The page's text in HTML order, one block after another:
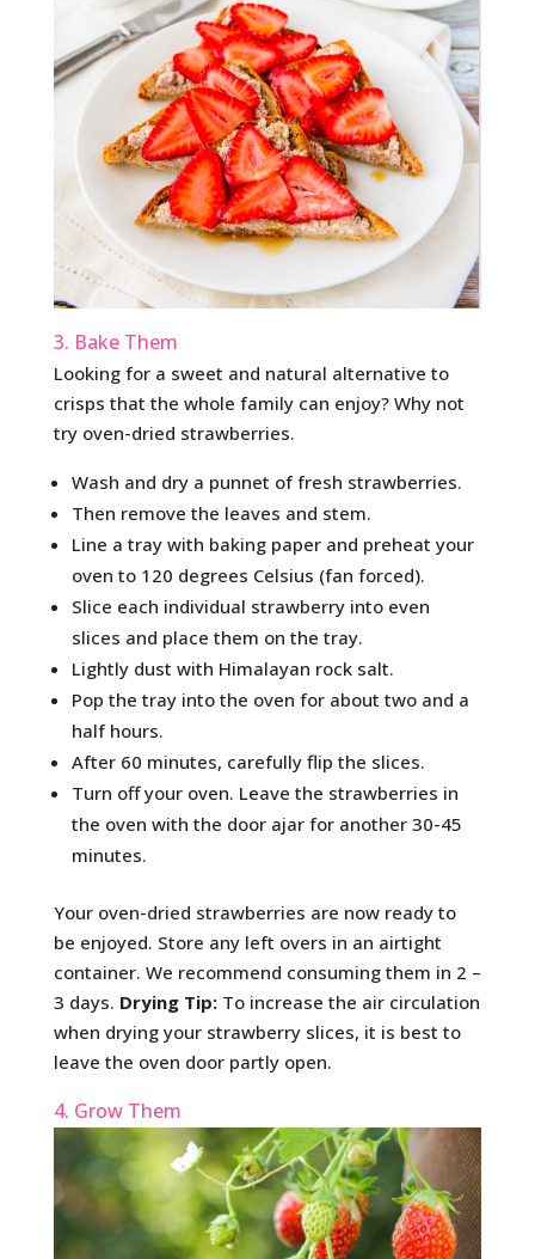
3. Bake Them
Looking for a sweet and natural alternative to
crisps that the whole family can enjoy? Why not
try oven-dried strawberries.
Wash and dry a punnet of fresh strawberries.
Then remove the leaves and stem.
Line a tray with baking paper and preheat your
oven to 120 degrees Celsius (fan forced).
Slice each individual strawberry into even
slices and place them on the tray.
Lightly dust with Himalayan rock salt.
Pop the tray into the oven for about two and a
half hours.
After 60 minutes, carefully flip the slices.
Turn off your oven. Leave the strawberries in
the oven with the door ajar for another 30-45
minutes.
Your oven-dried strawberries are now ready to
be enjoyed. Store any left overs in an airtight
container. We recommend consuming them in 2 –
3 days. Drying Tip:To increase the air circulation
when drying your strawberry slices, it is best to
leave the oven door partly open.
4. Grow Them